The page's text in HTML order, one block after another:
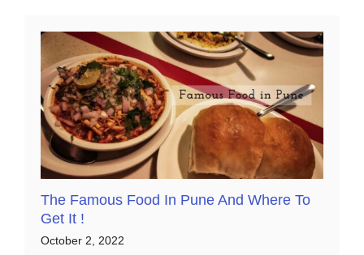
The Famous Food In Pune And Where To
Get It !
October 2, 2022